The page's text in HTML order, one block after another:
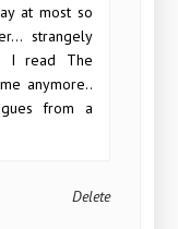
at most so
strangely
I read The
anymore..
from a
Delete